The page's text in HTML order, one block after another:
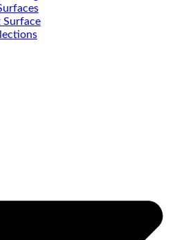
Surface